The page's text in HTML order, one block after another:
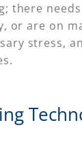
there
or are on
stress,